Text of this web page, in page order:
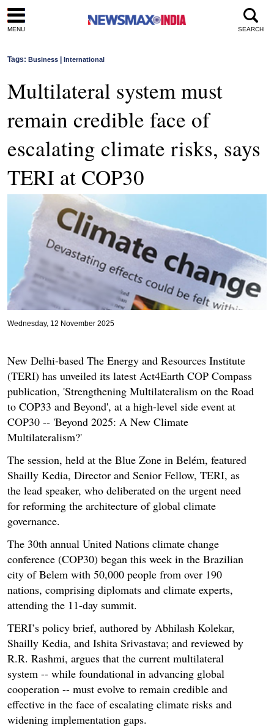
MENU SEARCH
Tags: Business International
Multilateral system must
remain credible face of
escalating climate risks, says
TERI at COP30
Wednesday, 12 November 2025
New Delhi-based The Energy and Resources Institute
(TERI) has unveiled its latest Act4Earth COP Compass
publication, 'Strengthening Multilateralism on the Road
to COP33 and Beyond', at a high-level side event at
COP30 -- 'Beyond 2025: A New Climate
Multilateralism?'
The session, held at the Blue Zone in Belém, featured
Shailly Kedia, Director and Senior Fellow, TERI, as
the lead speaker, who deliberated on the urgent need
for reforming the architecture of global climate
governance.
The 30th annual United Nations climate change
conference (COP30) began this week in the Brazilian
city of Belem with 50,000 people from over 190
nations, comprising diplomats and climate experts,
attending the 11-day summit.
TERI’s policy brief, authored by Abhilash Kolekar,
Shailly Kedia, and Ishita Srivastava; and reviewed by
R.R. Rashmi, argues that the current multilateral
system -- while foundational in advancing global
cooperation -- must evolve to remain credible and
effective in the face of escalating climate risks and
widening implementation gaps.